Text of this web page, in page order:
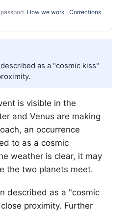
How we work · Corrections
as a "cosmic kiss"
is visible in the
and Venus are making
an occurrence
to as a cosmic
weather is clear, it may
the two planets meet.
described as a "cosmic
proximity. Further